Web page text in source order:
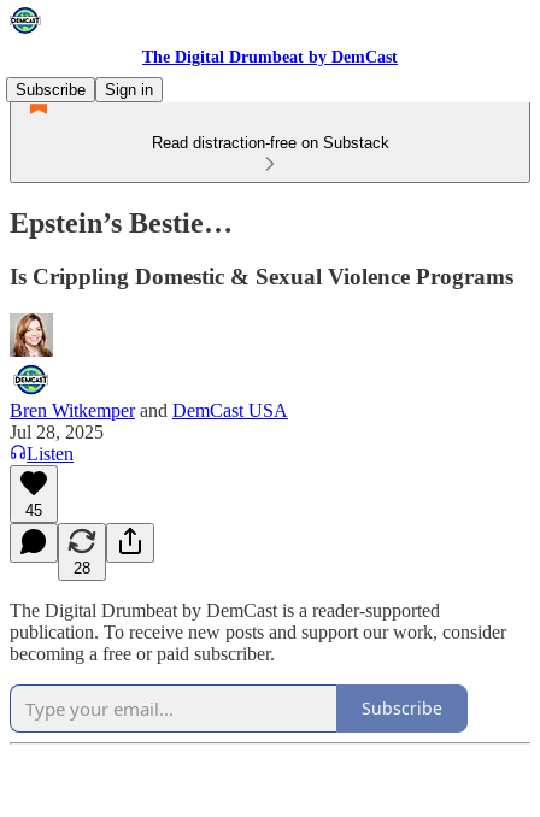
The Digital Drumbeat by DemCast
Subscribe
Sign in
Read distraction-free on Substack
Epstein’s Bestie…
Is Crippling Domestic & Sexual Violence Programs
Bren Witkemperand DemCast USA
Jul 28, 2025
Listen
45
28
The Digital Drumbeat by DemCast is a reader-supported
publication. To receive new posts and support our work, consider
becoming a free or paid subscriber.
Subscribe